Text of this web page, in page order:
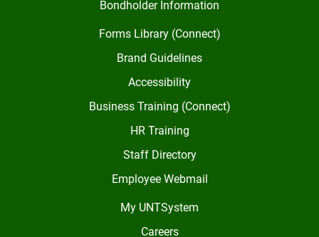
Bondholder Information
Forms Library (Connect)
Brand Guidelines
Accessibility
Business Training (Connect)
HR Training
Staff Directory
Employee Webmail
My UNTSystem
Careers